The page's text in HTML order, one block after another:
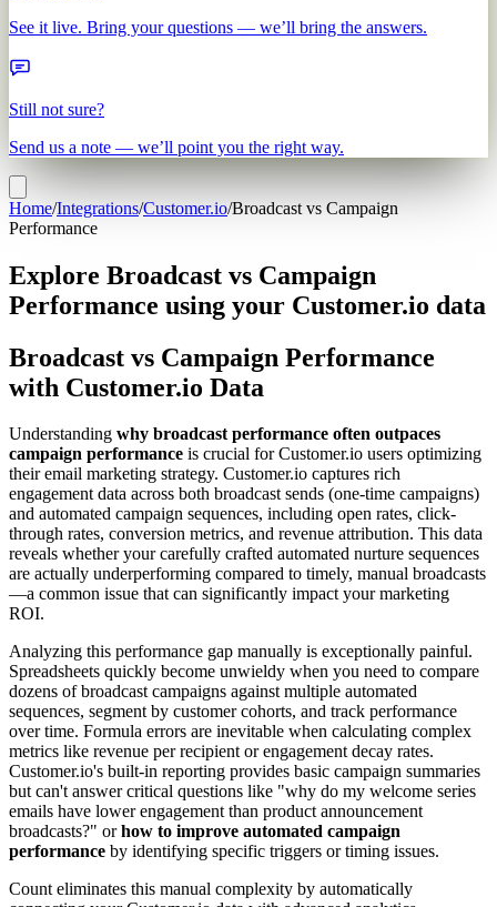
See it live. Bring your questions — we’ll bring the answers.
Still not sure?
Send us a note — we’ll point you the right way.
Home/Integrations/Customer.io/Broadcast vs Campaign
Performance
Explore Broadcast vs Campaign
Performance using your Customer.io data
Broadcast vs Campaign Performance
with Customer.io Data
Understanding why broadcast performance often outpaces
campaign performance is crucial for Customer.io users optimizing
their email marketing strategy. Customer.io captures rich
engagement data across both broadcast sends (one-time campaigns)
and automated campaign sequences, including open rates, click-
through rates, conversion metrics, and revenue attribution. This data
reveals whether your carefully crafted automated nurture sequences
are actually underperforming compared to timely, manual broadcasts
—a common issue that can significantly impact your marketing
ROI.
Analyzing this performance gap manually is exceptionally painful.
Spreadsheets quickly become unwieldy when you need to compare
dozens of broadcast campaigns against multiple automated
sequences, segment by customer cohorts, and track performance
over time. Formula errors are inevitable when calculating complex
metrics like revenue per recipient or engagement decay rates.
Customer.io's built-in reporting provides basic campaign summaries
but can't answer critical questions like "why do my welcome series
emails have lower engagement than product announcement
broadcasts?" orhow to improve automated campaign
performance by identifying specific triggers or timing issues.
Count eliminates this manual complexity by automatically